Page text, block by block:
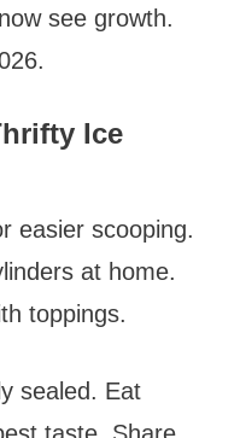
see growth.
Ice
easier scooping.
at home.
toppings.
sealed. Eat